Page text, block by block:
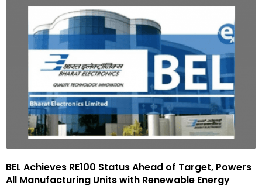
BEL Achieves RE100 Status Ahead of Target, Powers
All Manufacturing Units with Renewable Energy